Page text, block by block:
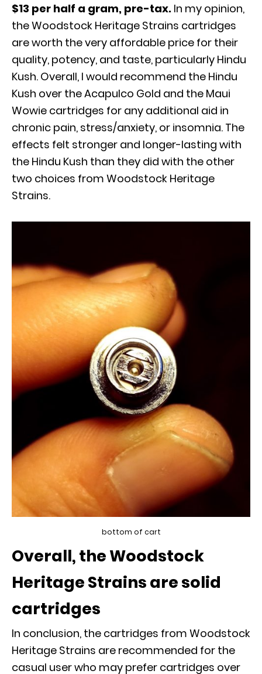
$13 per half a gram, pre-tax. In my opinion,
the Woodstock Heritage Strains cartridges
are worth the very affordable price for their
quality, potency, and taste, particularly Hindu
Kush. Overall, I would recommend the Hindu
Kush over the Acapulco Gold and the Maui
Wowie cartridges for any additional aid in
chronic pain, stress/anxiety, or insomnia. The
effects felt stronger and longer-lasting with
the Hindu Kush than they did with the other
two choices from Woodstock Heritage
Strains.
bottom of cart
Overall, the Woodstock
Heritage Strains are solid
cartridges
In conclusion, the cartridges from Woodstock
Heritage Strains are recommended for the
casual user who may prefer cartridges over